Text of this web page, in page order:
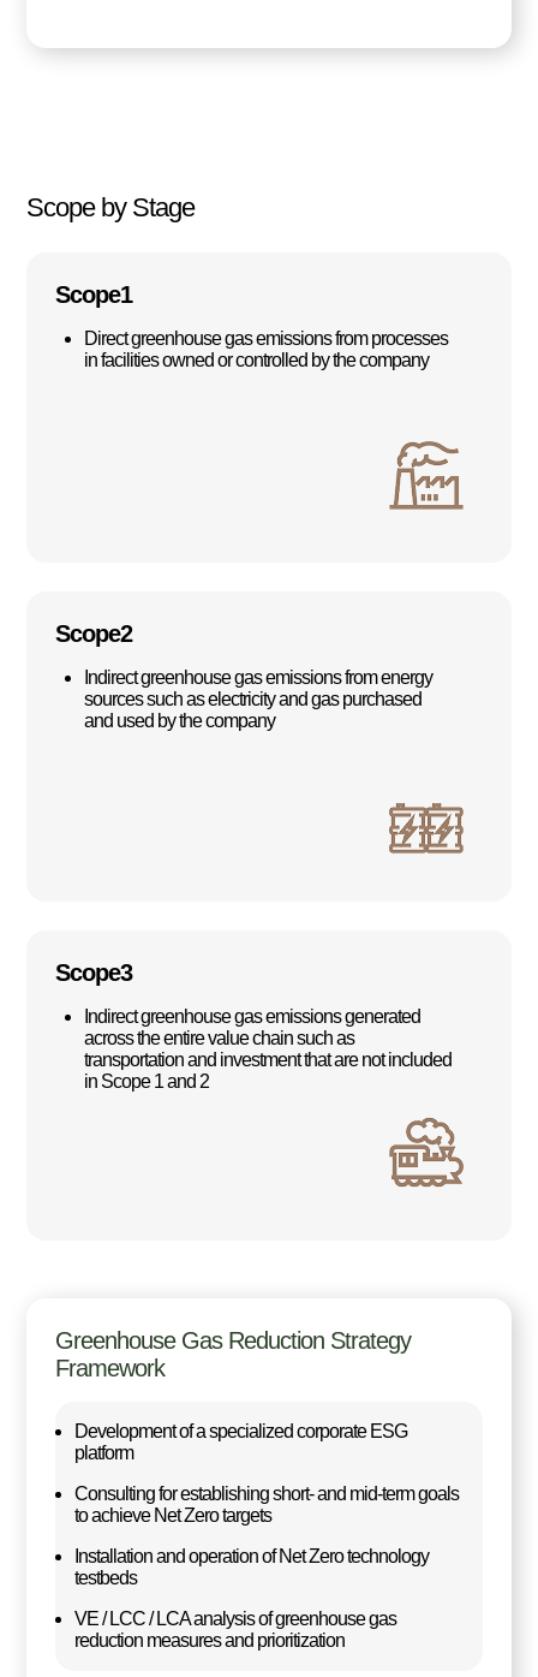
Scope by Stage
Scope1
Direct greenhouse gas emissions from processes
in facilities owned or controlled by the company
Scope2
Indirect greenhouse gas emissions from energy
sources such as electricity and gas purchased
and used by the company
Scope3
Indirect greenhouse gas emissions generated
across the entire value chain such as
transportation and investment that are not included
in Scope 1 and 2
Greenhouse Gas Reduction Strategy
Framework
Development of a specialized corporate ESG
platform
Consulting for establishing short- and mid-term goals
to achieve Net Zero targets
Installation and operation of Net Zero technology
testbeds
VE / LCC / LCA analysis of greenhouse gas
reduction measures and prioritization